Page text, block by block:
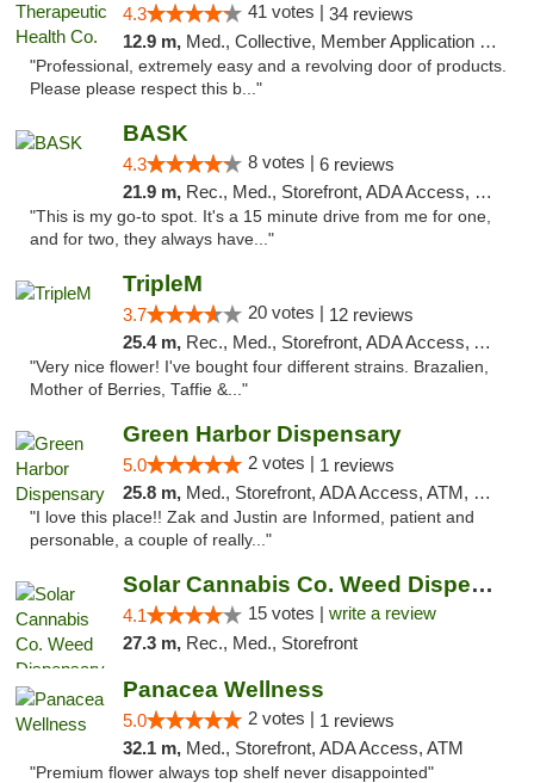
4.3 41 votes | 34 reviews
12.9 m, Med., Collective, Member Application Required, Delivery
"Professional, extremely easy and a revolving door of products.
Please please respect this b..."
BASK
4.3 8 votes | 6 reviews
21.9 m, Rec., Med., Storefront, ADA Access, Debit Card, Pickup
"This is my go-to spot. It's a 15 minute drive from me for one,
and for two, they always have..."
TripleM
3.7 20 votes | 12 reviews
25.4 m, Rec., Med., Storefront, ADA Access, ATM, Debit Card
"Very nice flower! I've bought four different strains. Brazalien,
Mother of Berries, Taffie &..."
Green Harbor Dispensary
5.0 2 votes | 1 reviews
25.8 m, Med., Storefront, ADA Access, ATM, Debit Card, Pickup
"I love this place!! Zak and Justin are Informed, patient and
personable, a couple of really..."
Solar Cannabis Co. Weed Dispensary Dartmouth
4.1 15 votes | write a review
27.3 m, Rec., Med., Storefront
Panacea Wellness
5.0 2 votes | 1 reviews
32.1 m, Med., Storefront, ADA Access, ATM
"Premium flower always top shelf never disappointed"